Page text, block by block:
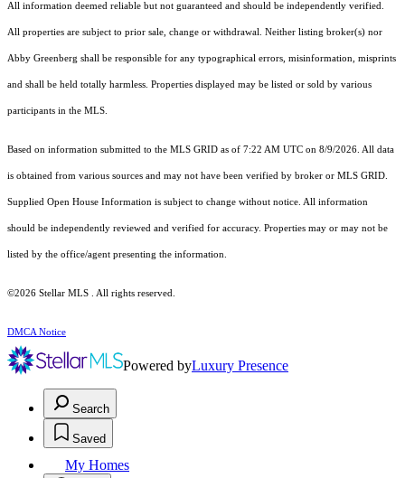
All information deemed reliable but not guaranteed and should be independently verified.
All properties are subject to prior sale, change or withdrawal. Neither listing broker(s) nor
Abby Greenberg shall be responsible for any typographical errors, misinformation, misprints
and shall be held totally harmless. Properties displayed may be listed or sold by various
participants in the MLS.
Based on information submitted to the MLS GRID as of 7:22 AM UTC on 8/9/2026. All data
is obtained from various sources and may not have been verified by broker or MLS GRID.
Supplied Open House Information is subject to change without notice. All information
should be independently reviewed and verified for accuracy. Properties may or may not be
listed by the office/agent presenting the information.
©2026 Stellar MLS . All rights reserved.
DMCA Notice
Powered byLuxury Presence
Search
Saved
My Homes